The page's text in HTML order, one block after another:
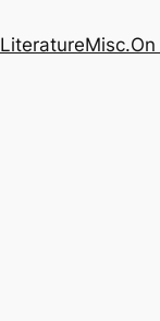
LiteratureMisc.